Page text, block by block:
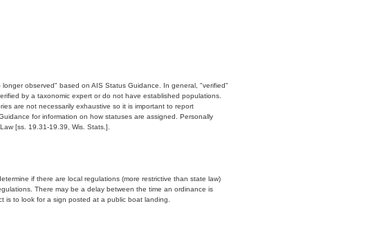
observed" based on AIS Status Guidance. In general, "verified"
by a taxonomic expert or do not have established populations.
are not necessarily exhaustive so it is important to report
for information on how statuses are assigned. Personally
[ss. 19.31-19.39, Wis. Stats.].
if there are local regulations (more restrictive than state law)
There may be a delay between the time an ordinance is
is to look for a sign posted at a public boat landing.